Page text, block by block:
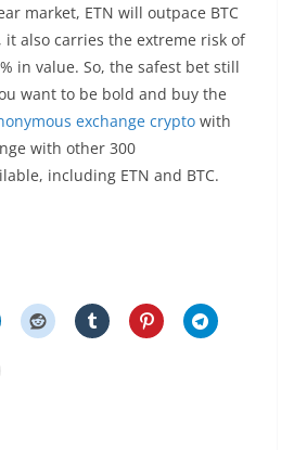
market, ETN will outpace BTC
also carries the extreme risk of
in value. So, the safest bet still
want to be bold and buy the
exchange crypto with
with other 300
including ETN and BTC.